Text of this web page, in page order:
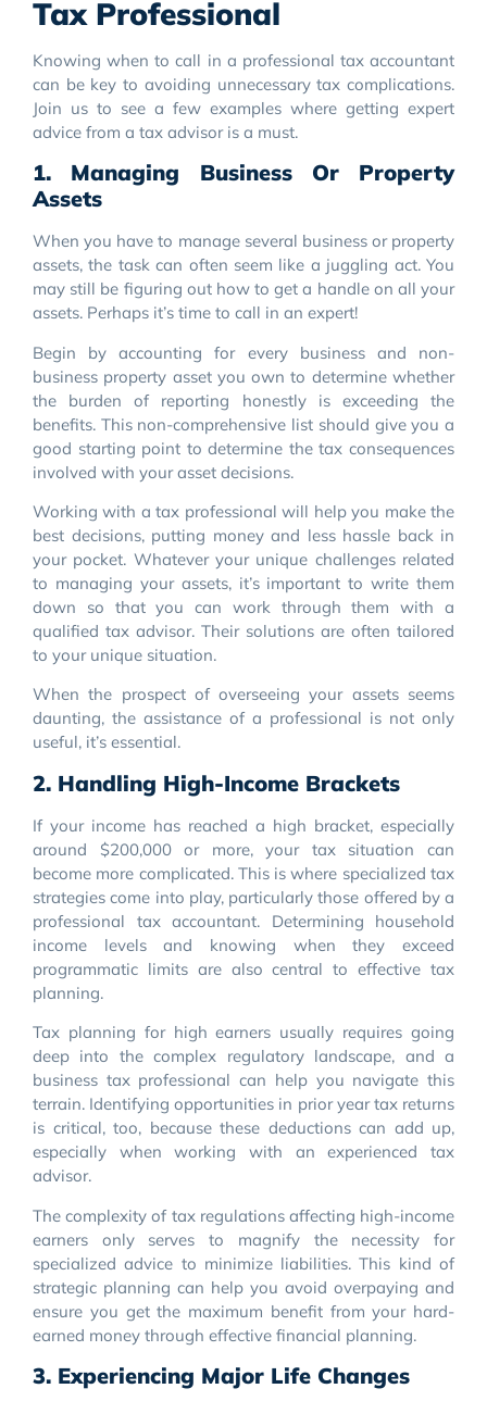
Tax Professional
Knowing when to call in a professional tax accountant
can be key to avoiding unnecessary tax complications.
Join us to see a few examples where getting expert
advice from a tax advisor is a must.
1. Managing Business Or Property
Assets
When you have to manage several business or property
assets, the task can often seem like a juggling act. You
may still be figuring out how to get a handle on all your
assets. Perhaps it’s time to call in an expert!
Begin by accounting for every business and non-
business property asset you own to determine whether
the burden of reporting honestly is exceeding the
benefits. This non-comprehensive list should give you a
good starting point to determine the tax consequences
involved with your asset decisions.
Working with a tax professional will help you make the
best decisions, putting money and less hassle back in
your pocket. Whatever your unique challenges related
to managing your assets, it’s important to write them
down so that you can work through them with a
qualified tax advisor. Their solutions are often tailored
to your unique situation.
When the prospect of overseeing your assets seems
daunting, the assistance of a professional is not only
useful, it’s essential.
2. Handling High-Income Brackets
If your income has reached a high bracket, especially
around $200,000 or more, your tax situation can
become more complicated. This is where specialized tax
strategies come into play, particularly those offered by a
professional tax accountant. Determining household
income levels and knowing when they exceed
programmatic limits are also central to effective tax
planning.
Tax planning for high earners usually requires going
deep into the complex regulatory landscape, and a
business tax professional can help you navigate this
terrain. Identifying opportunities in prior year tax returns
is critical, too, because these deductions can add up,
especially when working with an experienced tax
advisor.
The complexity of tax regulations affecting high-income
earners only serves to magnify the necessity for
specialized advice to minimize liabilities. This kind of
strategic planning can help you avoid overpaying and
ensure you get the maximum benefit from your hard-
earned money through effective financial planning.
3. Experiencing Major Life Changes